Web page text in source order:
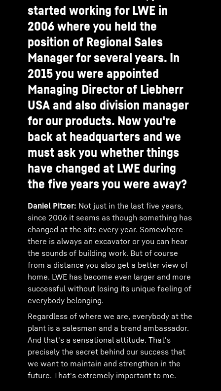
started working for LWE in
2006 where you held the
position of Regional Sales
Manager for several years. In
2015 you were appointed
Managing Director of Liebherr
USA and also division manager
for our products. Now you're
back at headquarters and we
must ask you whether things
have changed at LWE during
the five years you were away?
Daniel Pitzer: Not just in the last five years,
since 2006 it seems as though something has
changed at the site every year. Somewhere
there is always an excavator or you can hear
the sounds of building work. But of course
from a distance you also get a better view of
home. LWE has become even larger and more
successful without losing its unique feeling of
everybody belonging.
Regardless of where we are, everybody at the
plant is a salesman and a brand ambassador.
And that's a sensational attitude. That's
precisely the secret behind our success that
we want to maintain and strengthen in the
future. That's extremely important to me.